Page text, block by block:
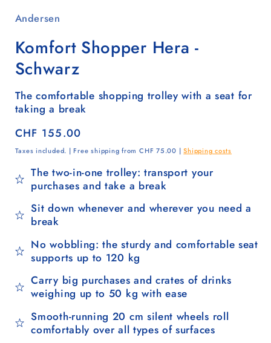
Andersen
Komfort Shopper Hera -
Schwarz
The comfortable shopping trolley with a seat for
taking a break
Regular
price
CHF 155.00
Taxes included. | Free shipping from CHF 75.00 |Shipping costs
The two-in-one trolley: transport your
purchases and take a break
Sit down whenever and wherever you need a
break
No wobbling: the sturdy and comfortable seat
supports up to 120 kg
Carry big purchases and crates of drinks
weighing up to 50 kg with ease
Smooth-running 20 cm silent wheels roll
comfortably over all types of surfaces